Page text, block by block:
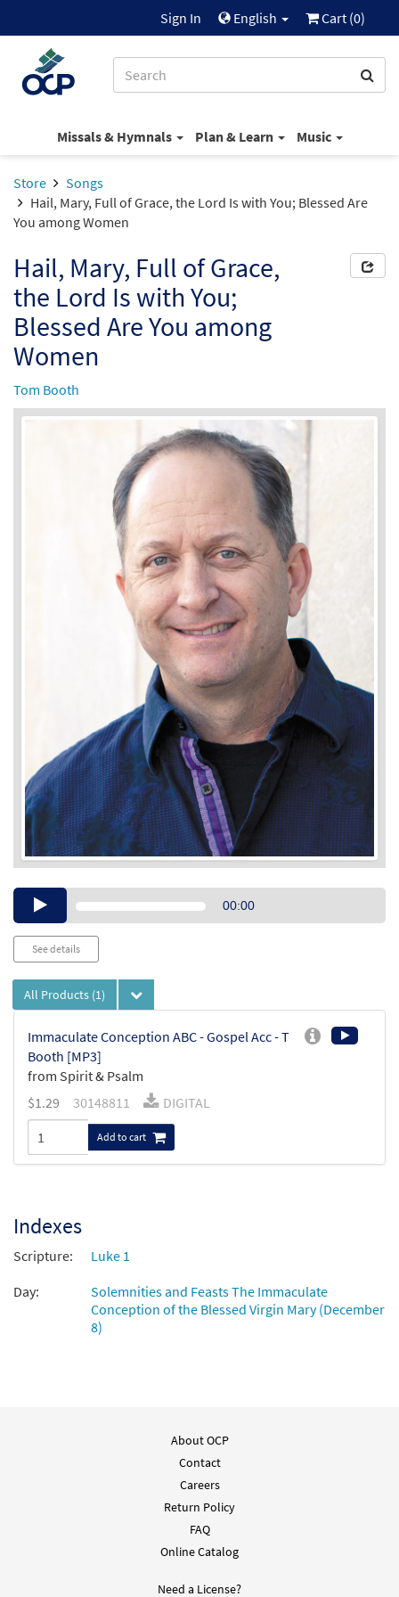
Sign In English Cart (0)
Missals & Hymnals Plan & Learn Music
Store
Songs
Hail, Mary, Full of Grace, the Lord Is with You; Blessed Are
You among Women
Hail, Mary, Full of Grace,
the Lord Is with You;
Blessed Are You among
Women
Tom Booth
Audio00:00
See details
All Products (1)
Immaculate Conception ABC - Gospel Acc - T
Booth [MP3]
from Spirit & Psalm
$1.29 30148811 DIGITAL
Add to cart
Indexes
Scripture:
Luke 1
Day:
Solemnities and Feasts The Immaculate
Conception of the Blessed Virgin Mary (December
8)
About OCP
Contact
Careers
Return Policy
FAQ
Online Catalog
Need a License?